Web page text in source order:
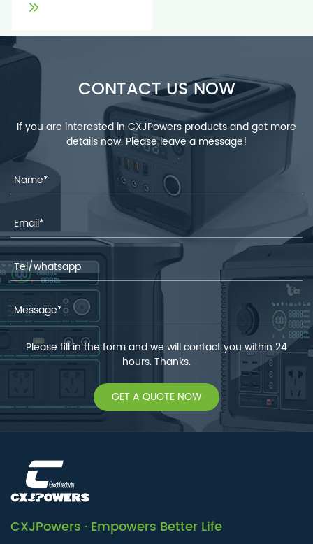
CONTACT US NOW
If you are interested in CXJPowers products and get more
details now. Please leave a message!
Please fill in the form and we will contact you within 24
hours. Thanks.
GET A QUOTE NOW
CXJPowers · Empowers Better Life